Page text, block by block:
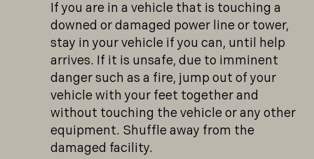
If you are in a vehicle that is touching a
downed or damaged power line or tower,
stay in your vehicle if you can, until help
arrives. If it is unsafe, due to imminent
danger such as a fire, jump out of your
vehicle with your feet together and
without touching the vehicle or any other
equipment. Shuffle away from the
damaged facility.